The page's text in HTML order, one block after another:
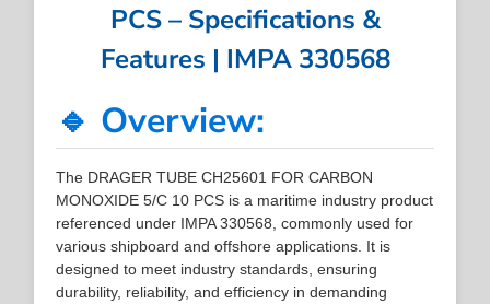
PCS – Specifications &
Features | IMPA 330568
🔹 Overview:
The DRAGER TUBE CH25601 FOR CARBON
MONOXIDE 5/C 10 PCS is a maritime industry product
referenced under IMPA 330568, commonly used for
various shipboard and offshore applications. It is
designed to meet industry standards, ensuring
durability, reliability, and efficiency in demanding